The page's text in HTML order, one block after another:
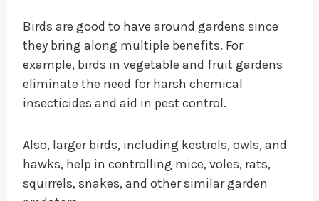
Birds are good to have around gardens since
they bring along multiple benefits. For
example, birds in vegetable and fruit gardens
eliminate the need for harsh chemical
insecticides and aid in pest control.
Also, larger birds, including kestrels, owls, and
hawks, help in controlling mice, voles, rats,
squirrels, snakes, and other similar garden